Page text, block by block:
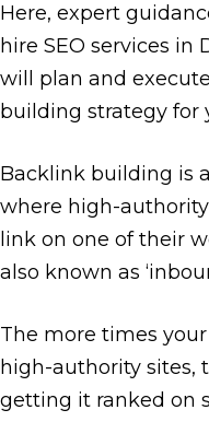
Here, expert
hire SEO services in
will plan and
building strategy for
Backlink building is
where high-
link on one of their
also known as
The more times
high-authority sites,
getting it ranked on